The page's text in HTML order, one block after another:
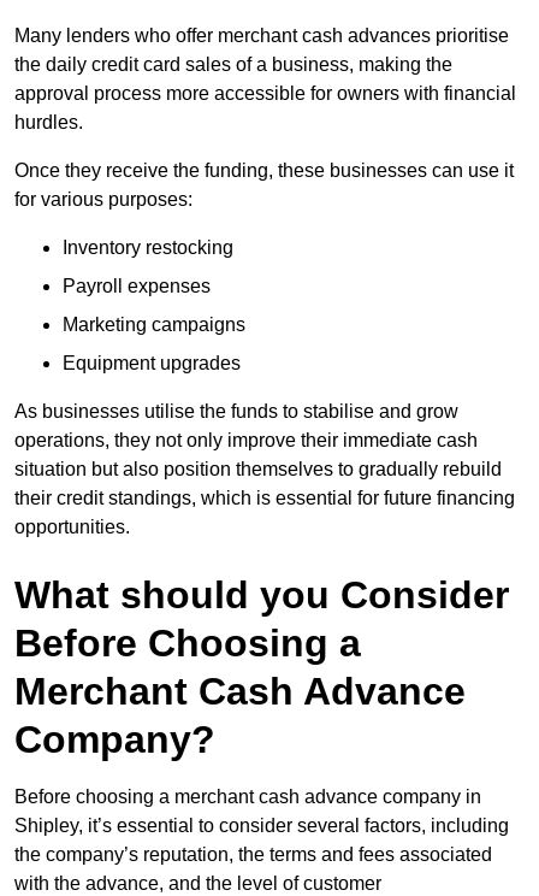
Many lenders who offer merchant cash advances prioritise
the daily credit card sales of a business, making the
approval process more accessible for owners with financial
hurdles.
Once they receive the funding, these businesses can use it
for various purposes:
Inventory restocking
Payroll expenses
Marketing campaigns
Equipment upgrades
As businesses utilise the funds to stabilise and grow
operations, they not only improve their immediate cash
situation but also position themselves to gradually rebuild
their credit standings, which is essential for future financing
opportunities.
What should you Consider
Before Choosing a
Merchant Cash Advance
Company?
Before choosing a merchant cash advance company in
Shipley, it’s essential to consider several factors, including
the company’s reputation, the terms and fees associated
with the advance, and the level of customer